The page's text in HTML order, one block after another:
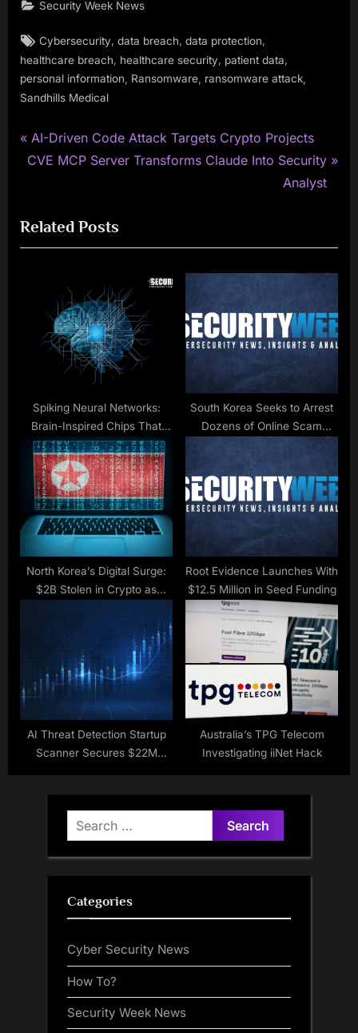
Security Week News
Tags:
Cybersecurity ,data breach ,data protection
healthcare breach
healthcare security patient data
personal information
Ransomware ransomware attack
Sandhills Medical
Post
P
r
i
o
:
AI-Driven Code Attack Targets Crypto Projects
N
t
P
CVE MCP Server Transforms Claude Into Security
Analyst
Related Posts
Spiking Neural Networks:
Brain-Inspired Chips That
Could Keep Your Data Safe
South Korea Seeks to Arrest
Dozens of Online Scam
Suspects Repatriated From
Cambodia
North Korea’s Digital Surge:
$2B Stolen in Crypto as
Root Evidence Launches With
$12.5 Million in Seed Funding
AI Threat Detection Startup
Scanner Secures $22M
Australia’s TPG Telecom
Investigating iiNet Hack
Search
for:
Categories
Cyber Security News
How To?
Security Week News